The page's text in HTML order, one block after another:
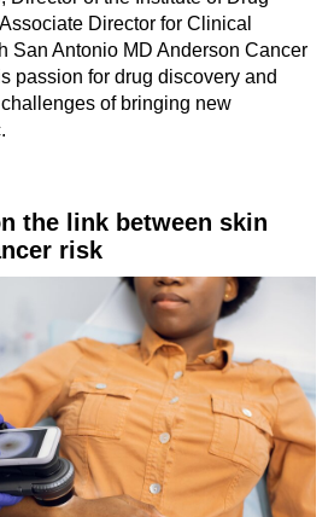
Director for Clinical
San Antonio MD Anderson Cancer
passion for drug discovery and
of bringing new
the link between skin
risk